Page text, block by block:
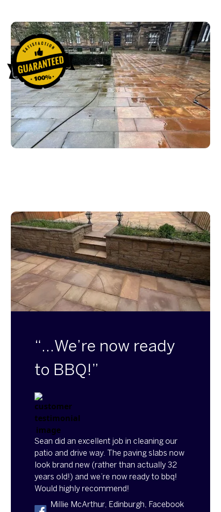
“…We’re now ready
to BBQ!”
Sean did an excellent job in cleaning our
patio and drive way. The paving slabs now
look brand new (rather than actually 32
years old!) and we’re now ready to bbq!
Would highly recommend!
Millie McArthur, Edinburgh, Facebook